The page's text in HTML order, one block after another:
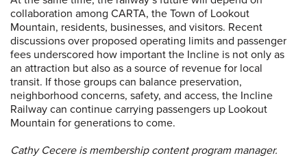
collaboration among CARTA, the Town of Lookout
Mountain, residents, businesses, and visitors. Recent
discussions over proposed operating limits and passenger
fees underscored how important the Incline is not only as
an attraction but also as a source of revenue for local
transit. If those groups can balance preservation,
neighborhood concerns, safety, and access, the Incline
Railway can continue carrying passengers up Lookout
Mountain for generations to come.
Cathy Cecere is membership content program manager.